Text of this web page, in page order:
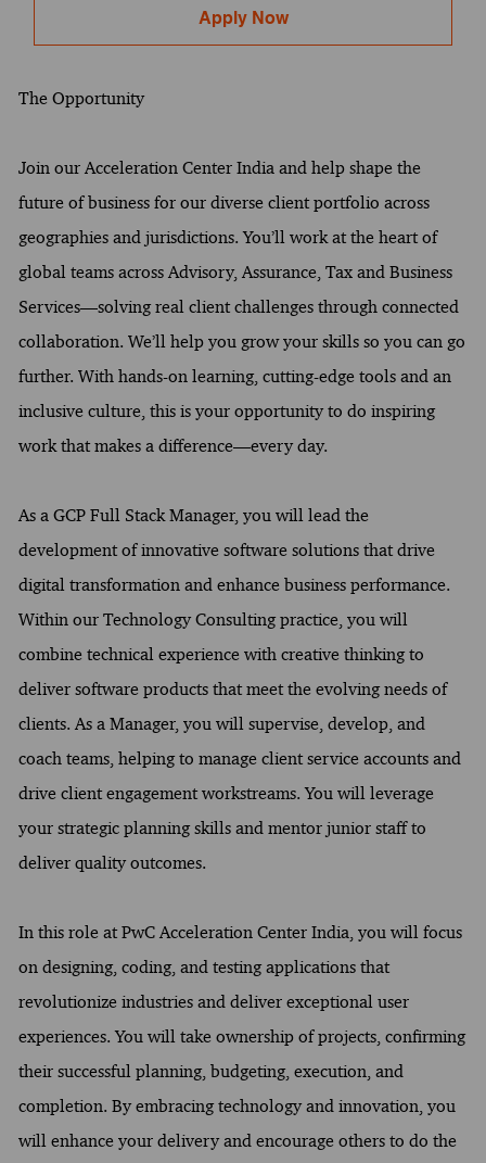
Apply Now
The Opportunity
Join our Acceleration Center India and help shape the
future of business for our diverse client portfolio across
geographies and jurisdictions. You’ll work at the heart of
global teams across Advisory, Assurance, Tax and Business
Services—solving real client challenges through connected
collaboration. We’ll help you grow your skills so you can go
further. With hands-on learning, cutting-edge tools and an
inclusive culture, this is your opportunity to do inspiring
work that makes a difference—every day.
As a GCP Full Stack Manager, you will lead the
development of innovative software solutions that drive
digital transformation and enhance business performance.
Within our Technology Consulting practice, you will
combine technical experience with creative thinking to
deliver software products that meet the evolving needs of
clients. As a Manager, you will supervise, develop, and
coach teams, helping to manage client service accounts and
drive client engagement workstreams. You will leverage
your strategic planning skills and mentor junior staff to
deliver quality outcomes.
In this role at PwC Acceleration Center India, you will focus
on designing, coding, and testing applications that
revolutionize industries and deliver exceptional user
experiences. You will take ownership of projects, confirming
their successful planning, budgeting, execution, and
completion. By embracing technology and innovation, you
will enhance your delivery and encourage others to do the